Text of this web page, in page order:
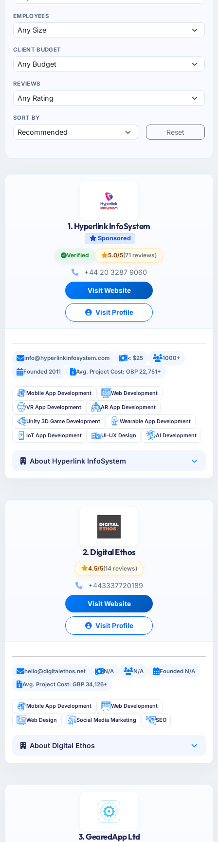
EMPLOYEES
CLIENT BUDGET
REVIEWS
SORT BY
Reset
1. Hyperlink InfoSystem
Sponsored
Verified 5.0/5(71 reviews)
+44 20 3287 9060
Visit Website
Visit Profile
info@hyperlinkinfosystem.com < $25
1000+
Founded 2011
Avg. Project Cost: GBP 22,751+
Mobile App Development Web Development
VR App Development AR App Development
Unity 3D Game Development Wearable App Development
IoT App Development UI-UX Design AI Development
About Hyperlink InfoSystem
2. Digital Ethos
4.5/5(14 reviews)
+443337720189
Visit Website
Visit Profile
hello@digitalethos.net N/A N/A
Founded N/A
Avg. Project Cost: GBP 34,126+
Mobile App Development Web Development
Web Design Social Media Marketing SEO
About Digital Ethos
3. GearedApp Ltd